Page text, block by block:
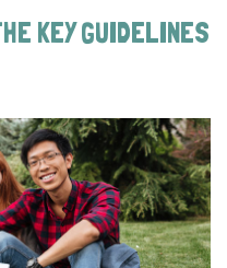
KEY GUIDELINES